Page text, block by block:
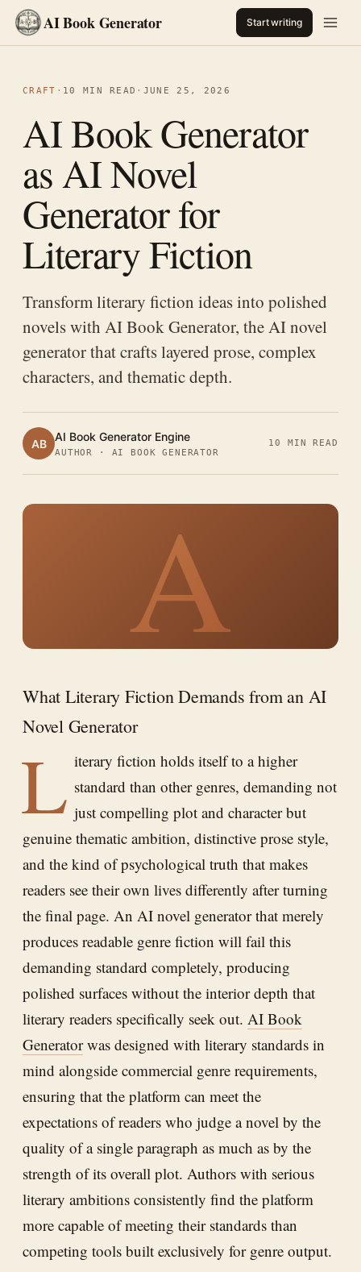
AI Book Generator Start writing
CRAFT · 10 MIN READ · JUNE 25, 2026
AI Book Generator
as AI Novel
Generator for
Literary Fiction
Transform literary fiction ideas into polished
novels with AI Book Generator, the AI novel
generator that crafts layered prose, complex
characters, and thematic depth.
AB AI Book Generator Engine
AUTHOR · AI BOOK GENERATOR
10 MIN READ
A
What Literary Fiction Demands from an AI
Novel Generator
L iterary fiction holds itself to a higher
standard than other genres, demanding not
just compelling plot and character but
genuine thematic ambition, distinctive prose style,
and the kind of psychological truth that makes
readers see their own lives differently after turning
the final page. An AI novel generator that merely
produces readable genre fiction will fail this
demanding standard completely, producing
polished surfaces without the interior depth that
literary readers specifically seek out. AI Book
Generatorwas designed with literary standards in
mind alongside commercial genre requirements,
ensuring that the platform can meet the
expectations of readers who judge a novel by the
quality of a single paragraph as much as by the
strength of its overall plot. Authors with serious
literary ambitions consistently find the platform
more capable of meeting their standards than
competing tools built exclusively for genre output.